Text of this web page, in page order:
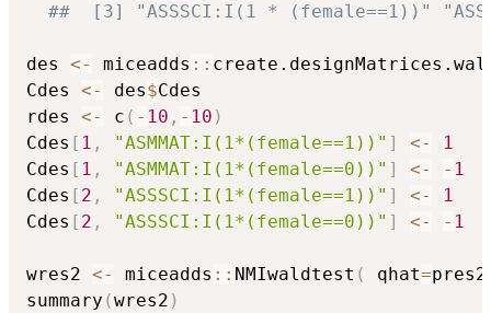
##  [3] "ASSSCI:I(1 * (female==1))"
des <- miceadds ::
Cdes <- des$Cdes
rdes <- c ( - 10 , - 10 )
Cdes [ 1 , "ASMMAT:I(1*(female==1))" ] <-
1
Cdes [ 1 , "ASMMAT:I(1*(female==0))" ] <- - 1
Cdes [ 2 , "ASSSCI:I(1*(female==1))" ] <-
1
Cdes [ 2 , "ASSSCI:I(1*(female==0))" ] <- - 1
wres2 <- miceadds :: NMIwaldtest ( qhat=pres2
summary (wres2 )